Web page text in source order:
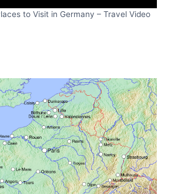
to Visit in Germany – Travel Video